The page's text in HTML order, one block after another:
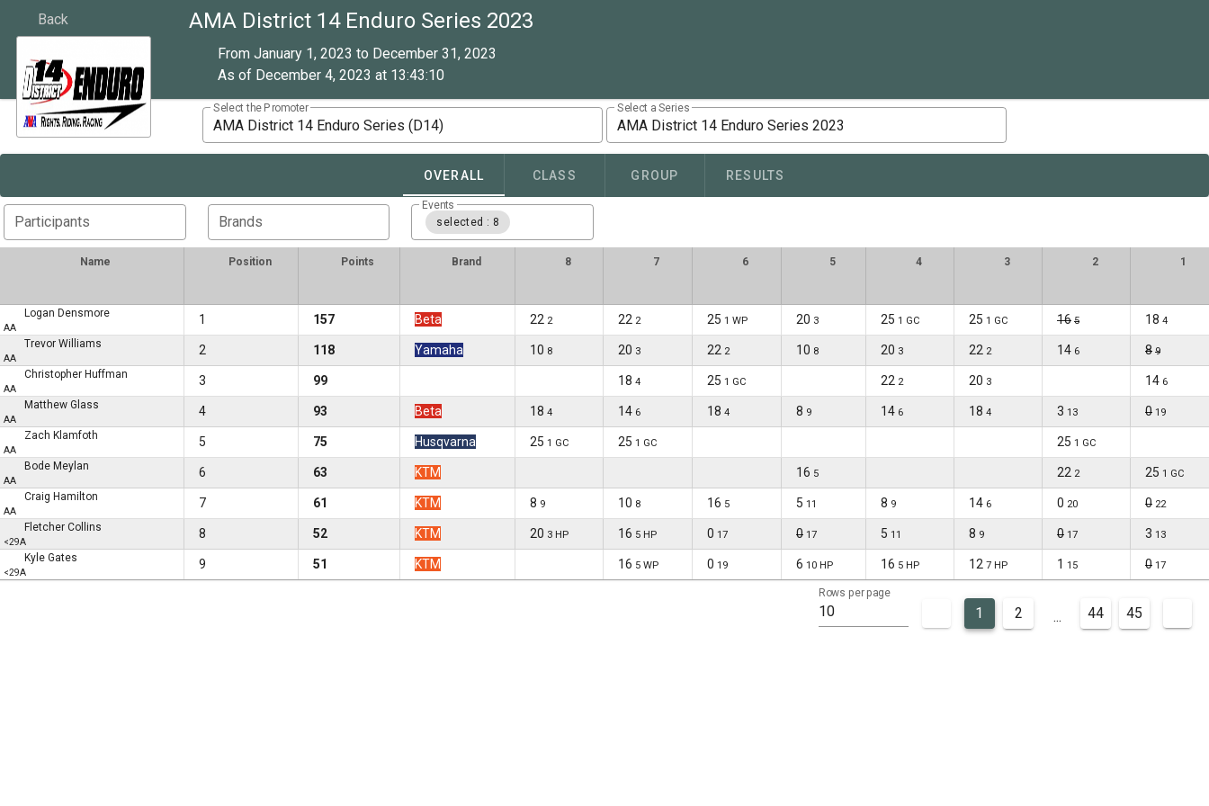
Back AMA District 14 Enduro Series 2023
From January 1, 2023 to December 31, 2023
As of December 4, 2023 at 13:43:10
Select the Promoter
AMA District 14 Enduro Series (D14)
Select a Series
AMA District 14 Enduro Series 2023
OVERALL CLASS GROUP RESULTS
Participants Brands
Events
selected : 8
Name Position Points Brand 8 7 6 5 4 3 2 1
Logan Densmore
AA
1 157 Beta 22 2 22 2 25 1 WP 20 3 25 1 GC 25 1 GC 16 5 18 4
Trevor Williams
AA
2 118 Yamaha 10 8 20 3 22 2 10 8 20 3 22 2 14 6 8 9
Christopher Huffman
AA
3 99 18 4 25 1 GC 22 2 20 3 14 6
Matthew Glass
AA
4 93 Beta 18 4 14 6 18 4 8 9 14 6 18 4 3 13 0 19
Zach Klamfoth
AA
5 75 Husqvarna 25 1 GC 25 1 GC 25 1 GC
Bode Meylan
AA
6 63 KTM 16 5 22 2 25 1 GC
Craig Hamilton
AA
7 61 KTM 8 9 10 8 16 5 5 11 8 9 14 6 0 20 0 22
Fletcher Collins
<29A
8 52 KTM 20 3 HP 16 5 HP 0 17 0 17 5 11 8 9 0 17 3 13
Kyle Gates
<29A
9 51 KTM 16 5 WP 0 19 6 10 HP 16 5 HP 12 7 HP 1 15 0 17
Rows per page
10 1 2 ... 44 45